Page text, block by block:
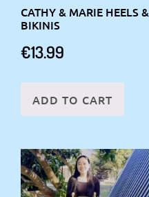
CATHY & MARIE HEELS &
BIKINIS
€13.99
ADD TO CART